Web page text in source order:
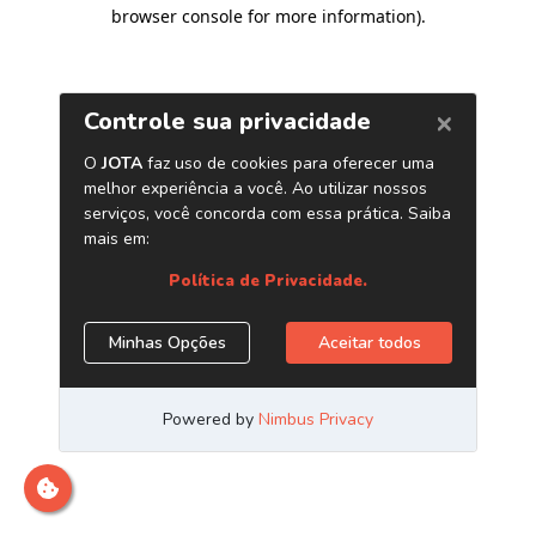
browser console for more information).